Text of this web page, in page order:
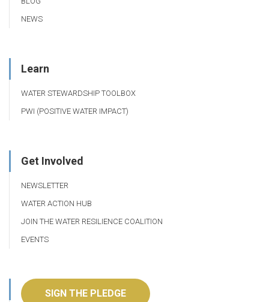
NEWS
Learn
WATER STEWARDSHIP TOOLBOX
PWI (POSITIVE WATER IMPACT)
Get Involved
NEWSLETTER
WATER ACTION HUB
JOIN THE WATER RESILIENCE COALITION
EVENTS
SIGN THE PLEDGE